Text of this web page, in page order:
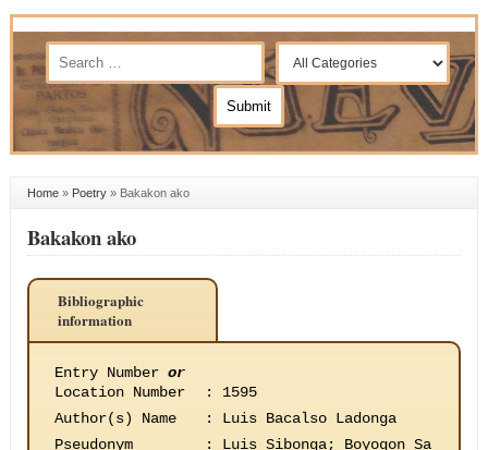
Home» Poetry» Bakakon ako
Bakakon ako
Bibliographic
information
Entry Number or
Location Number
:
1595
Author(s) Name
:
Luis Bacalso Ladonga
Pseudonym
:
Luis Sibonga; Boyogon Sa